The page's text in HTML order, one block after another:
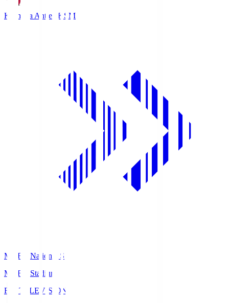
Kashima Antlers KSM
MUFG National S
MUFG Stadium
Fuji TELEVISION